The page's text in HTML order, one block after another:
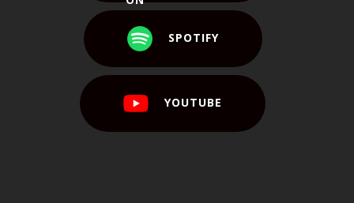
SPOTIFY
YOUTUBE